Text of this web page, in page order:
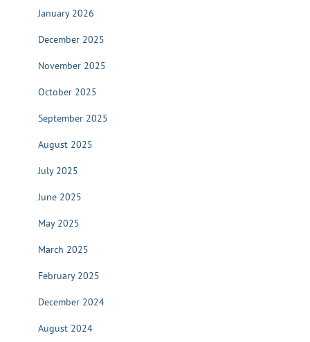
January 2026
December 2025
November 2025
October 2025
September 2025
August 2025
July 2025
June 2025
May 2025
March 2025
February 2025
December 2024
August 2024